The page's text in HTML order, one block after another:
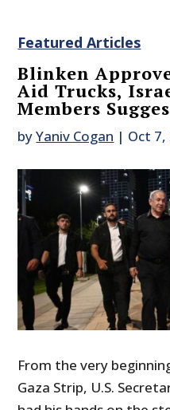
Featured Articles
Blinken
Aid Trucks,
Members
byYaniv Cogan | Oct 7,
From the very
Gaza Strip, U.S.